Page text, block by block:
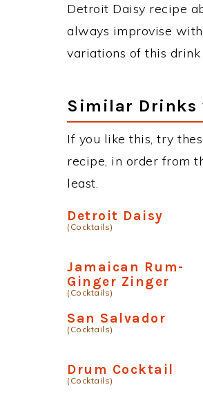
Detroit Daisy recipe
always improvise
variations of this drink
Similar
If you like this, try
recipe, in order from
least.
Detroit Daisy
(Cocktails)
Jamaican Rum-
Ginger Zinger
(Cocktails)
San Salvador
(Cocktails)
Drum Cocktail
(Cocktails)